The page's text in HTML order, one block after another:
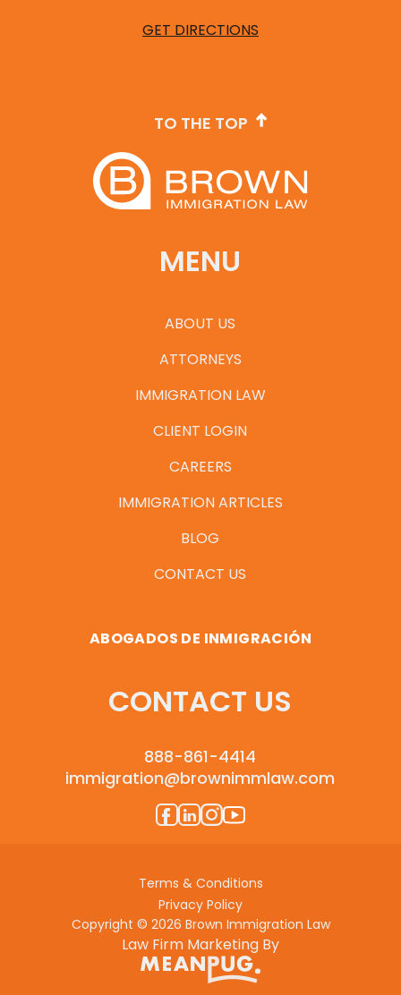
GET DIRECTIONS
TO THE TOP
MENU
ABOUT US
ATTORNEYS
IMMIGRATION LAW
CLIENT LOGIN
CAREERS
IMMIGRATION ARTICLES
BLOG
CONTACT US
ABOGADOS DE INMIGRACIÓN
CONTACT US
888-861-4414
immigration@brownimmlaw.com
Copyright © 2026 Brown Immigration Law
Terms & Conditions
Privacy Policy
Law Firm Marketing By